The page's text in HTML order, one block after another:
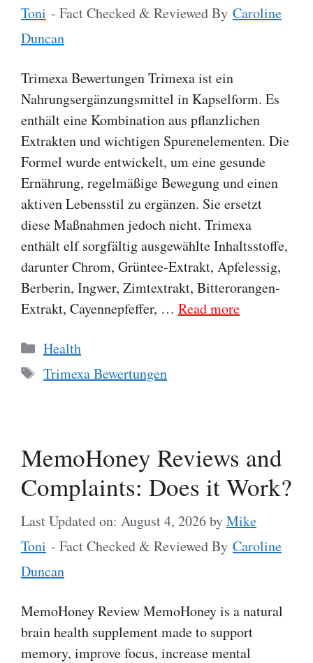
Toni - Fact Checked & Reviewed By Caroline
Duncan
Trimexa Bewertungen Trimexa ist ein
Nahrungsergänzungsmittel in Kapselform. Es
enthält eine Kombination aus pflanzlichen
Extrakten und wichtigen Spurenelementen. Die
Formel wurde entwickelt, um eine gesunde
Ernährung, regelmäßige Bewegung und einen
aktiven Lebensstil zu ergänzen. Sie ersetzt
diese Maßnahmen jedoch nicht. Trimexa
enthält elf sorgfältig ausgewählte Inhaltsstoffe,
darunter Chrom, Grüntee-Extrakt, Apfelessig,
Berberin, Ingwer, Zimtextrakt, Bitterorangen-
Extrakt, Cayennepfeffer, … Read more
Categories
Health
Tags
Trimexa Bewertungen
MemoHoney Reviews and
Complaints: Does it Work?
Last Updated on: August 4, 2026byMike
Toni - Fact Checked & Reviewed By Caroline
Duncan
MemoHoney Review MemoHoney is a natural
brain health supplement made to support
memory, improve focus, increase mental